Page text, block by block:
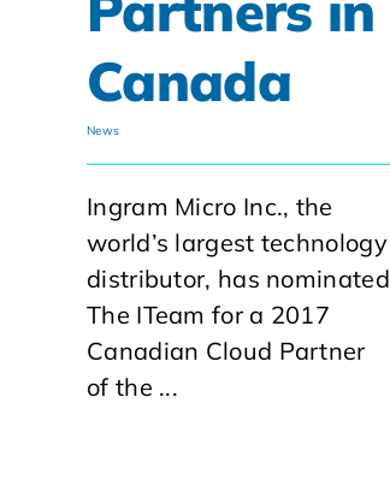
Canada
News
Ingram Micro Inc., the
world’s largest technology
distributor, has nominated
The ITeam for a 2017
Canadian Cloud Partner
of the ...